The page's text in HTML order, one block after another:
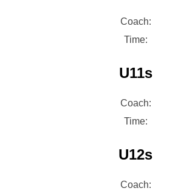
Coach:
Time:
U11s
Coach:
Time:
U12s
Coach: